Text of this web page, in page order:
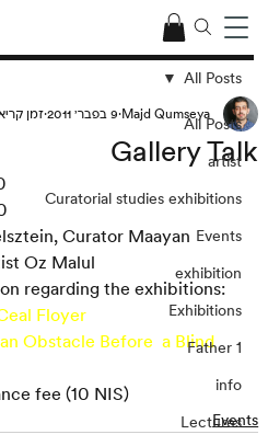
All Posts
artist
Curatorial studies exhibitions
Events
exhibition
Exhibitions
Father 1
info
Lectures
All Posts
Gallery Talk
Majd Qumseya 9 בפבר׳ 2011 זמן קריאה 1
Curator Maayan
Oz Malul
regarding the exhibitions:
Floyer
Obstacle Before  a Blind
fee (10 NIS)
Events